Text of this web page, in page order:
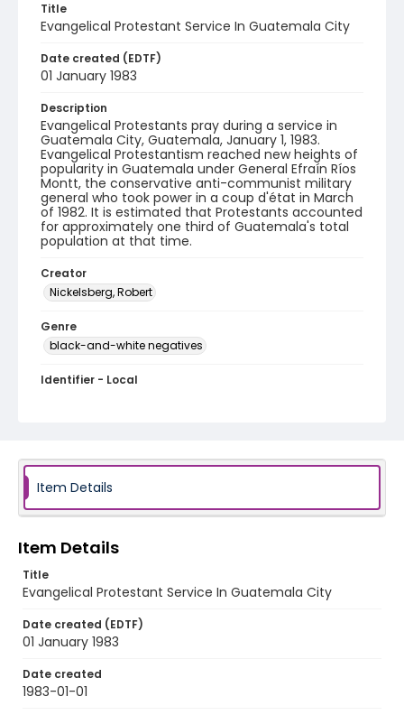
Title
Evangelical Protestant Service In Guatemala City
Date created (EDTF)
01 January 1983
Description
Evangelical Protestants pray during a service in
Guatemala City, Guatemala, January 1, 1983.
Evangelical Protestantism reached new heights of
popularity in Guatemala under General Efraín Ríos
Montt, the conservative anti-communist military
general who took power in a coup d'état in March
of 1982. It is estimated that Protestants accounted
for approximately one third of Guatemala's total
population at that time.
Creator
Nickelsberg, Robert
Genre
black-and-white negatives
Identifier - Local
Item Details
Item Details
Title
Evangelical Protestant Service In Guatemala City
Date created (EDTF)
01 January 1983
Date created
1983-01-01